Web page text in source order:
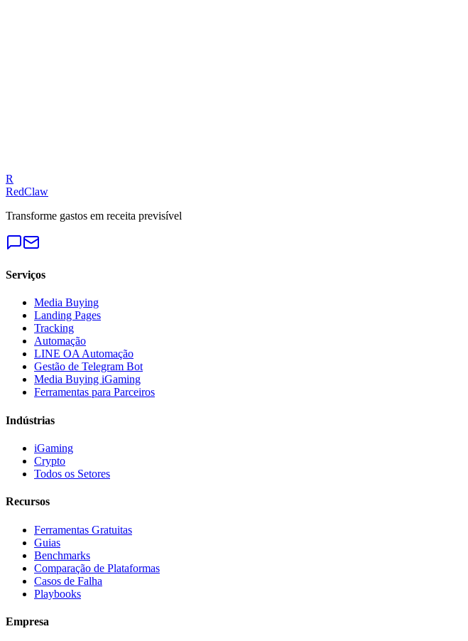
R
RedClaw
Transforme gastos em receita previsível
Serviços
Media Buying
Landing Pages
Tracking
Automação
LINE OA Automação
Gestão de Telegram Bot
Media Buying iGaming
Ferramentas para Parceiros
Indústrias
iGaming
Crypto
Todos os Setores
Recursos
Ferramentas Gratuitas
Guias
Benchmarks
Comparação de Plataformas
Casos de Falha
Playbooks
Empresa